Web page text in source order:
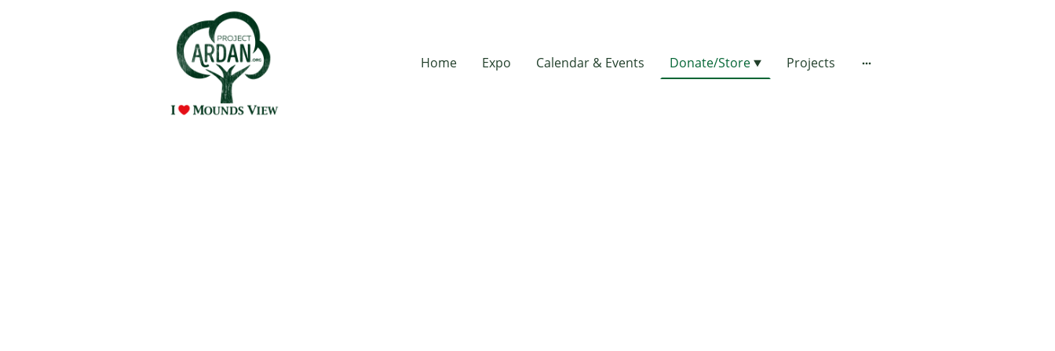
Home Expo Calendar & Events Donate/Store Projects